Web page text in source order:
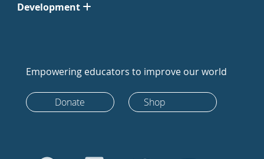
Development
Empowering educators to improve our world
Donate Shop